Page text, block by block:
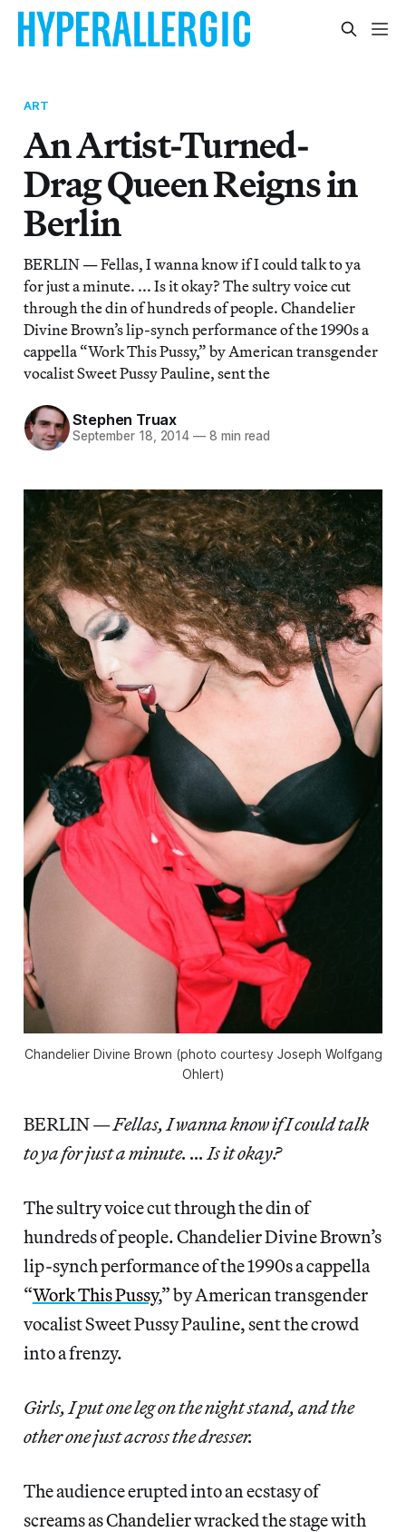
ART
An Artist-Turned-
Drag Queen Reigns in
Berlin
BERLIN — Fellas, I wanna know if I could talk to ya
for just a minute. ... Is it okay? The sultry voice cut
through the din of hundreds of people. Chandelier
Divine Brown’s lip-synch performance of the 1990s a
cappella “Work This Pussy,” by American transgender
vocalist Sweet Pussy Pauline, sent the
Stephen Truax
September 18, 2014 — 8 min read
Chandelier Divine Brown (photo courtesy Joseph Wolfgang
Ohlert)
BERLIN —Fellas, I wanna know if I could talk
to ya for just a minute. … Is it okay?
The sultry voice cut through the din of
hundreds of people. Chandelier Divine Brown’s
lip-synch performance of the 1990s a cappella
“Work This Pussy,” by American transgender
vocalist Sweet Pussy Pauline, sent the crowd
into a frenzy.
Girls, I put one leg on the night stand, and the
other one just across the dresser.
The audience erupted into an ecstasy of
screams as Chandelier wracked the stage with